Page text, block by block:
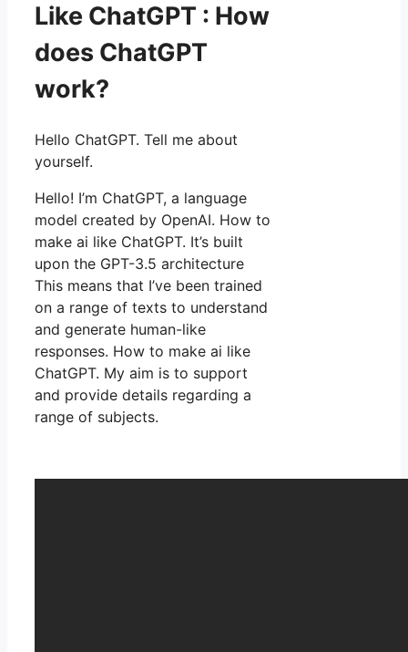
Like ChatGPT : How
does ChatGPT
work?
Hello ChatGPT. Tell me about
yourself.
Hello! I’m ChatGPT, a language
model created by OpenAI. How to
make ai like ChatGPT. It’s built
upon the GPT-3.5 architecture
This means that I’ve been trained
on a range of texts to understand
and generate human-like
responses. How to make ai like
ChatGPT. My aim is to support
and provide details regarding a
range of subjects.